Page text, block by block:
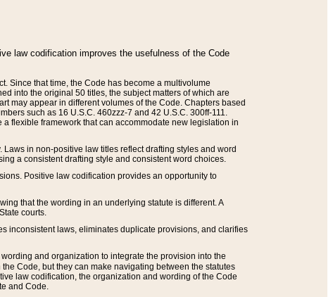
law codification improves the usefulness of the Code
Since that time, the Code has become a multivolume
into the original 50 titles, the subject matters of which are
may appear in different volumes of the Code. Chapters based
such as 16 U.S.C. 460zzz-7 and 42 U.S.C. 300ff-111.
flexible framework that can accommodate new legislation in
in non-positive law titles reflect drafting styles and word
a consistent drafting style and consistent word choices.
Positive law codification provides an opportunity to
that the wording in an underlying statute is different. A
courts.
inconsistent laws, eliminates duplicate provisions, and clarifies
and organization to integrate the provision into the
Code, but they can make navigating between the statutes
law codification, the organization and wording of the Code
and Code.